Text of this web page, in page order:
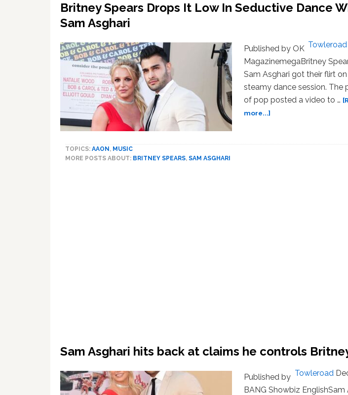
in
Heels
With
‘Hot,
Crazy
Husband’
Sam
Asghari
Britney Spears Drops It Low In Seductive Dance
Sam Asghari
Towleroad
Published by OK
MagazinemegaBritney
Sam Asghari got their flirt
steamy dance session. The
of pop posted a video to …
more...]
Drops
TOPICS: AAON , MUSIC
MORE POSTS ABOUT: BRITNEY SPEARS, SAM ASGHARI
Sam Asghari hits back at claims he controls
Towleroad
Published by
BANG Showbiz EnglishSam